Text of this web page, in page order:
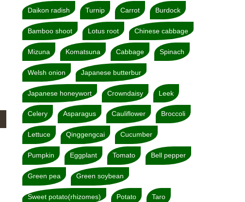
Daikon radish Turnip Carrot Burdock
Bamboo shoot Lotus root Chinese cabbage
Mizuna Komatsuna Cabbage Spinach
Welsh onion Japanese butterbur
Japanese honeywort Crowndaisy Leek
Celery Asparagus Cauliflower Broccoli
Lettuce Qinggengcai Cucumber
Pumpkin Eggplant Tomato Bell pepper
Green pea Green soybean
Sweet potato(rhizomes) Potato Taro